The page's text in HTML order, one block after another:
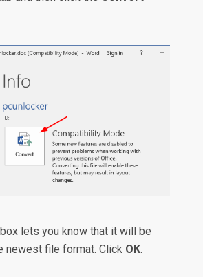
lets you know that it will be
newest file format. Click OK.